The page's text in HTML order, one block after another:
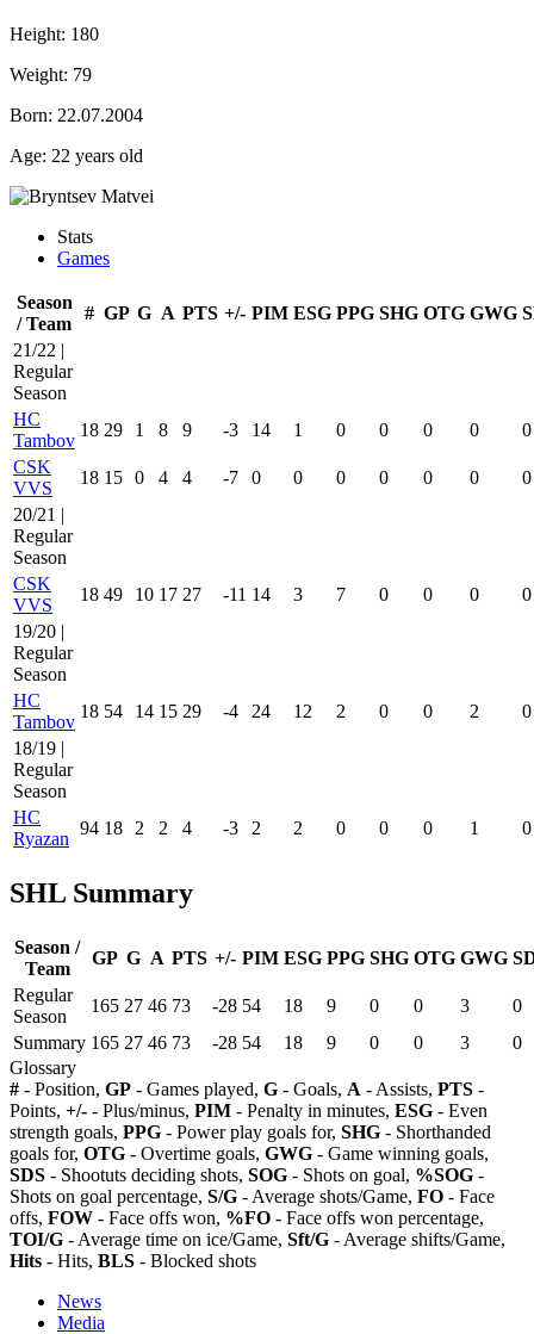
Height: 180
Weight: 79
Born: 22.07.2004
Age: 22 years old
Stats
Games
Season
/ Team
# GP G A PTS +/- PIM ESG PPG SHG OTG GWG
21/22 |
Regular
Season
HC
Tambov
18 29 1 8 9 -3 14 1 0 0 0 0
0
CSK
VVS
18 15 0 4 4 -7 0 0 0 0 0 0
0
20/21 |
Regular
Season
CSK
VVS
18 49 10 17 27 -11 14 3 7 0 0 0
0
19/20 |
Regular
Season
HC
Tambov
18 54 14 15 29 -4 24 12 2 0 0 2
0
18/19 |
Regular
Season
HC
Ryazan
94 18 2 2 4 -3 2 2 0 0 0 1 0
SHL Summary
Season /
Team
GP G A PTS +/- PIM ESG PPG SHG OTG GWG
Regular
Season
165 27 46 73 -28 54 18 9 0 0 3
0
Summary 165 27 46 73 -28 54 18 9 0 0 3
0
Glossary
# - Position, GP - Games played, G - Goals, A - Assists, PTS -
Points, +/- - Plus/minus, PIM - Penalty in minutes, ESG - Even
strength goals, PPG - Power play goals for, SHG - Shorthanded
goals for, OTG - Overtime goals, GWG - Game winning goals,
SDS - Shootuts deciding shots, SOG - Shots on goal, %SOG -
Shots on goal percentage, S/G - Average shots/Game, FO - Face
offs, FOW - Face offs won, %FO - Face offs won percentage,
TOI/G - Average time on ice/Game, Sft/G - Average shifts/Game,
Hits - Hits, BLS - Blocked shots
News
Media